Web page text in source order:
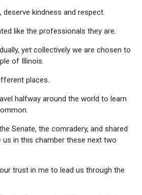
deserve kindness and respect.
like the professionals they are.
yet collectively we are chosen to
of Illinois.
places.
halfway around the world to learn
Senate, the comradery, and shared
in this chamber these next two
trust in me to lead us through the